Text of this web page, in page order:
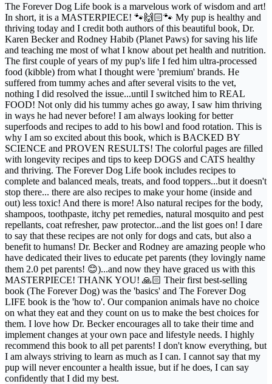
The Forever Dog Life book is a marvelous work of wisdom and art!
In short, it is a MASTERPIECE! 🐾🙌🏻🐾 My pup is healthy and
thriving today and I credit both authors of this beautiful book, Dr.
Karen Becker and Rodney Habib (Planet Paws) for saving his life
and teaching me most of what I know about pet health and nutrition.
The first couple of years of my pup's life I fed him ultra-processed
food (kibble) from what I thought were 'premium' brands. He
suffered from tummy aches and after several visits to the vet,
nothing I did resolved the issue...until I switched him to REAL
FOOD! Not only did his tummy aches go away, I saw him thriving
in ways he had never before! I am always looking for better
superfoods and recipes to add to his bowl and food rotation. This is
why I am so excited about this book, which is BACKED BY
SCIENCE and PROVEN RESULTS! The colorful pages are filled
with longevity recipes and tips to keep DOGS and CATS healthy
and thriving. The Forever Dog Life book includes recipes to
complete and balanced meals, treats, and food toppers...but it doesn't
stop there... there are also recipes to make your home (inside and
out) less toxic! And there is more! Also natural recipes for the body,
shampoos, toothpaste, itchy pet remedies, natural mosquito and pest
repellants, coat refresher, paw protector...and the list goes on! I dare
to say that these recipes are not only for dogs and cats, but also a
benefit to humans! Dr. Becker and Rodney are amazing people who
have dedicated their lives to educate pet parents (they lovingly name
them 2.0 pet parents! 😊)...and now they have graced us with this
MASTERPIECE! THANK YOU! 🙏🏻 Their first best-selling
book (The Forever Dog) was the 'basics' and The Forever Dog
LIFE book is the 'how to'. Our companion animals have no choice
on what they eat and they count on us to make the best choices for
them. I love how Dr. Becker encourages all to take their time and
implement changes at your own pace and lifestyle needs. I highly
recommend this book to all pet parents! I don't know everything, but
I am always striving to learn as much as I can. I cannot say that my
pup will never encounter a health issue, but if he does, I can say
confidently that I did my best.